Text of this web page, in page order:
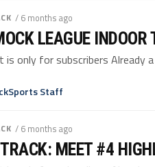
/ 6 months ago
LEAGUE
is only for subscribers Already
Staff
/ 6 months ago
MEET #4